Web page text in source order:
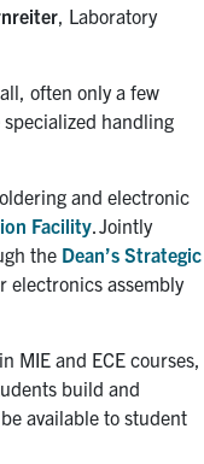
, Laboratory
often only a few
handling
and electronic
Facility . Jointly
the Dean’s Strategic
electronics assembly
MIE and ECE courses,
build and
available to student